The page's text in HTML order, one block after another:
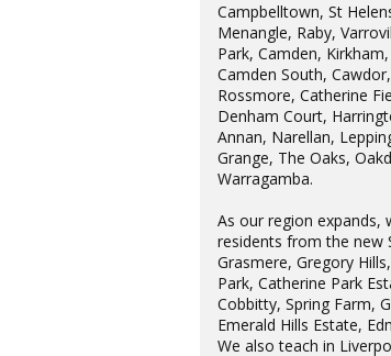
Campbelltown, St
Menangle, Raby,
Park, Camden,
Camden South,
Rossmore, Catherine
Denham Court,
Annan, Narellan,
Grange, The Oaks,
Warragamba.
As our region expands,
residents from the new
Grasmere, Gregory
Park, Catherine Park
Cobbitty, Spring Farm,
Emerald Hills Estate,
We also teach in